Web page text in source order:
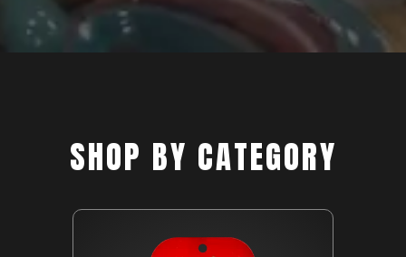
SHOP BY CATEGORY